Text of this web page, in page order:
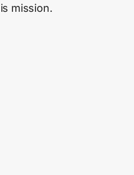
mission.